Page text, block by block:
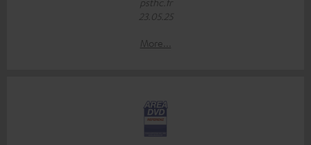
23.05.25
More...